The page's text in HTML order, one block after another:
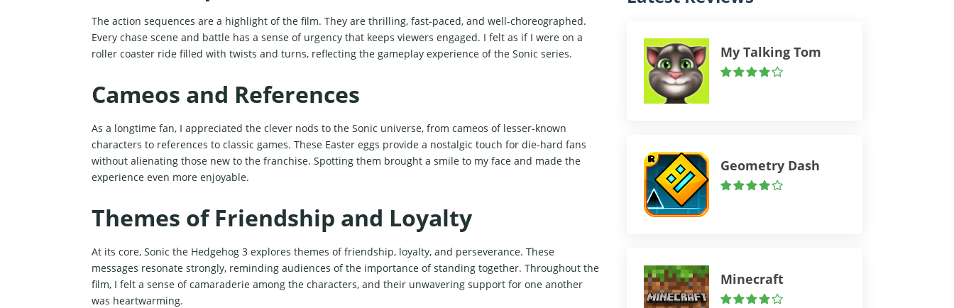
The action sequences are a highlight of the film. They are thrilling, fast-paced, and well-choreographed.
Every chase scene and battle has a sense of urgency that keeps viewers engaged. I felt as if I were on a
roller coaster ride filled with twists and turns, reflecting the gameplay experience of the Sonic series.
Cameos and References
As a longtime fan, I appreciated the clever nods to the Sonic universe, from cameos of lesser-known
characters to references to classic games. These Easter eggs provide a nostalgic touch for die-hard fans
without alienating those new to the franchise. Spotting them brought a smile to my face and made the
experience even more enjoyable.
Themes of Friendship and Loyalty
At its core, Sonic the Hedgehog 3 explores themes of friendship, loyalty, and perseverance. These
messages resonate strongly, reminding audiences of the importance of standing together. Throughout the
film, I felt a sense of camaraderie among the characters, and their unwavering support for one another
was heartwarming.
My Talking Tom
Geometry Dash
Minecraft